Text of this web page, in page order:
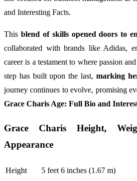
and Interesting Facts.
This blend of skills opened doors to
collaborated with brands like Adidas,
career is a testament to where passion
step has built upon the last, marking
journey continues to evolve, promising
Grace Charis Age: Full Bio and
Grace Charis Height,
Appearance
Height
5 feet 6 inches (1.67 m)